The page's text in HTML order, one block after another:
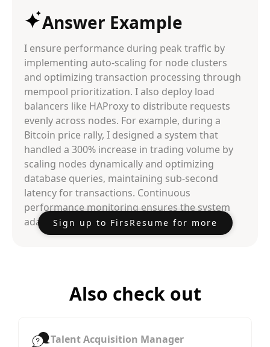
Answer Example
I ensure performance during peak traffic by
implementing auto-scaling for node clusters
and optimizing transaction processing through
mempool prioritization. I also deploy load
balancers like HAProxy to distribute requests
evenly across nodes. For example, during a
Bitcoin price rally, I designed a system that
handled a 300% increase in trading volume by
scaling nodes dynamically and optimizing
database queries, maintaining sub-second
latency for transactions. Continuous
performance monitoring ensures the system
adapts to real-time demand.
Sign up to FirsResume for more
Also check out
Talent Acquisition Manager